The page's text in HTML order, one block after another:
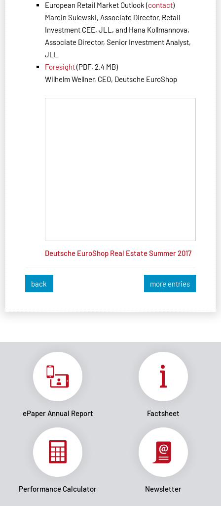
European Retail Market Outlook (contact)
Marcin Sulewski, Associate Director, Retail
Investment CEE, JLL, and Hana Kollmannova,
Associate Director, Senior Investment Analyst,
JLL
Foresight(PDF, 2.4 MB)
Wilhelm Wellner, CEO, Deutsche EuroShop
Deutsche EuroShop Real Estate Summer 2017
back more entries
ePaper Annual Report Factsheet
Performance Calculator Newsletter